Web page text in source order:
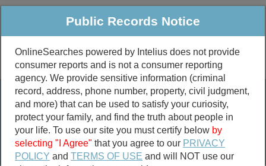
Public Criminal & Traffic More
Property
Marriage &
Divorce
Birth & Death
Public Records Search
Public Records Notice
OnlineSearches powered by Intelius does not provide
consumer reports and is not a consumer reporting
agency. We provide sensitive information (criminal
record, address, phone number, property, civil judgment,
and more) that can be used to satisfy your curiosity,
protect your family, and find the truth about people in
your life. To use our site you must certify below by
selecting "I Agree" that you agree to our PRIVACY
POLICY andTERMS OF USE and will NOT use our